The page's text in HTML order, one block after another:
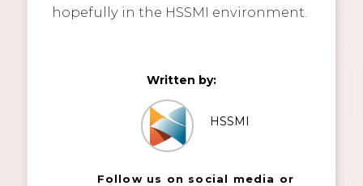
hopefully in the HSSMI environment.
Written by:
HSSMI
Follow us on social media or